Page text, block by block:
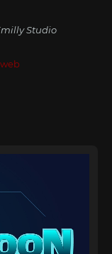
Studio
web